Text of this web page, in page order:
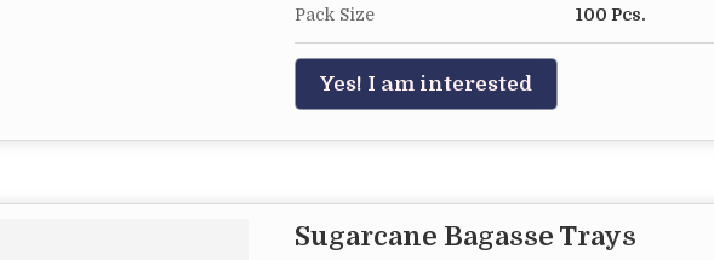
Pack Size 100 Pcs.
Yes! I am interested
Sugarcane Bagasse Trays